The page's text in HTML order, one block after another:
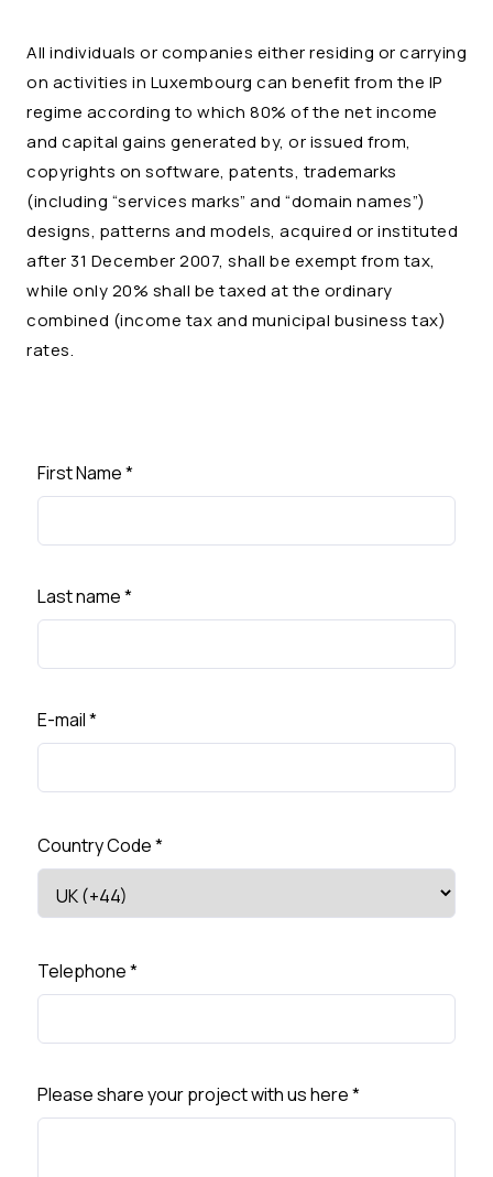
All individuals or companies either residing or carrying
on activities in Luxembourg can benefit from the IP
regime according to which 80% of the net income
and capital gains generated by, or issued from,
copyrights on software, patents, trademarks
(including “services marks” and “domain names”)
designs, patterns and models, acquired or instituted
after 31 December 2007, shall be exempt from tax,
while only 20% shall be taxed at the ordinary
combined (income tax and municipal business tax)
rates.
First Name*
Last name*
E-mail*
Country Code*
Telephone*
Please share your project with us here*